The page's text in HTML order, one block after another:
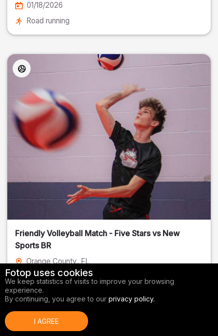
01/18/2026
Road running
Friendly Volleyball Match - Five Stars vs New
Sports BR
Orange County, FL
01/14/2026
Volleyball
Fotop uses cookies
We keep statistics of visits to improve your browsing
experience.
By continuing, you agree to our privacy policy.
I AGREE